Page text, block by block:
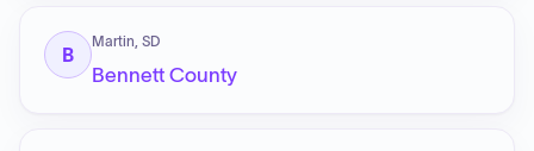
B
Martin, SD
Bennett County